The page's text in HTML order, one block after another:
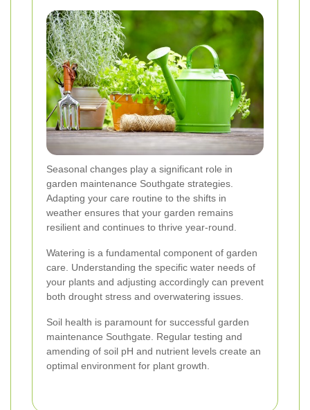
Seasonal changes play a significant role in
garden maintenance Southgate strategies.
Adapting your care routine to the shifts in
weather ensures that your garden remains
resilient and continues to thrive year-round.
Watering is a fundamental component of garden
care. Understanding the specific water needs of
your plants and adjusting accordingly can prevent
both drought stress and overwatering issues.
Soil health is paramount for successful garden
maintenance Southgate. Regular testing and
amending of soil pH and nutrient levels create an
optimal environment for plant growth.